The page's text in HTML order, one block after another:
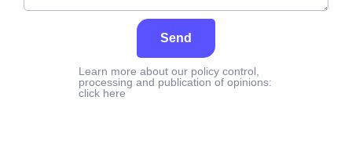
Send
Learn more about our policy control,
processing and publication of opinions:
click here